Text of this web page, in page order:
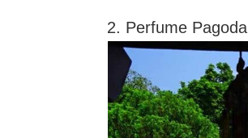
2. Perfume Pagoda